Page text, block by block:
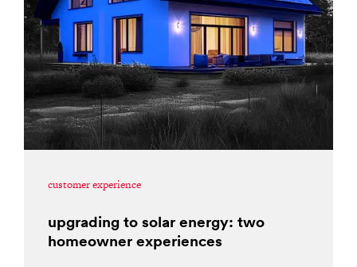
customer experience
upgrading to solar energy: two
homeowner experiences